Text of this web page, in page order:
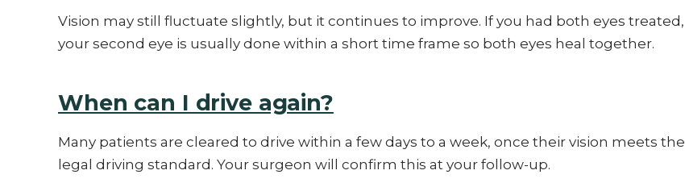
Vision may still fluctuate slightly, but it continues to improve. If you had both eyes treated,
your second eye is usually done within a short time frame so both eyes heal together.
When can I drive again?
Many patients are cleared to drive within a few days to a week, once their vision meets the
legal driving standard. Your surgeon will confirm this at your follow-up.